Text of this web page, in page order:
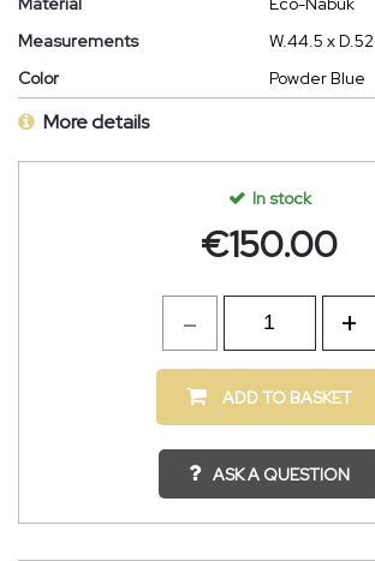
Measurements
W.44.5 x
Color
Powder Blue
More details
In stock
€150.00
ADD TO BASKET
ASK A QUESTION